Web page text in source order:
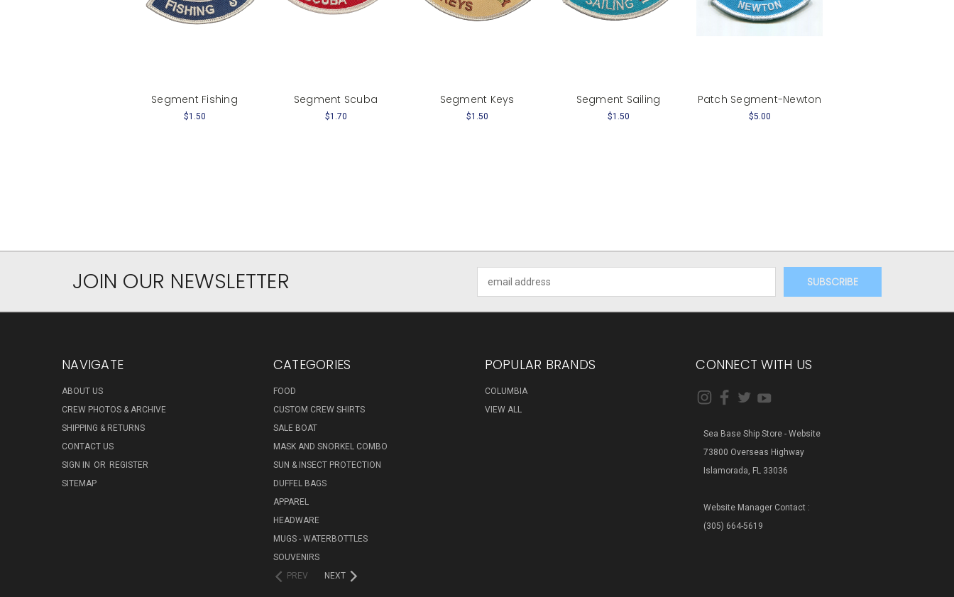
Segment Fishing
$1.50
Segment Scuba
$1.70
Segment Keys
$1.50
Segment Sailing
$1.50
Patch Segment-Newton
$5.00
JOIN OUR NEWSLETTER
Address
NAVIGATE
ABOUT US
CREW PHOTOS & ARCHIVE
SHIPPING & RETURNS
CONTACT US
SIGN IN OR REGISTER
SITEMAP
CATEGORIES
FOOD
CUSTOM CREW SHIRTS
SALE BOAT
MASK AND SNORKEL COMBO
SUN & INSECT PROTECTION
DUFFEL BAGS
APPAREL
HEADWARE
MUGS - WATERBOTTLES
SOUVENIRS
PREV
NEXT
POPULAR BRANDS
COLUMBIA
VIEW ALL
CONNECT WITH US
Sea Base Ship Store - Website
73800 Overseas Highway
Islamorada, FL 33036
Website Manager Contact :
(305) 664-5619